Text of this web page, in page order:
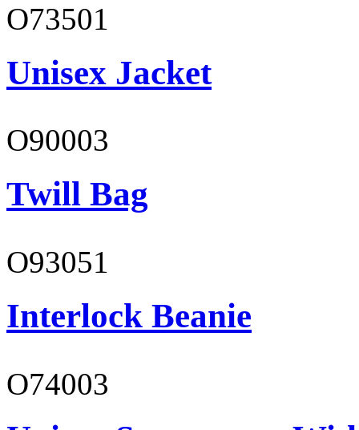
O73501
Unisex Jacket
O90003
Twill Bag
O93051
Interlock Beanie
O74003